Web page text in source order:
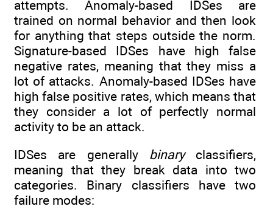
attempts. Anomaly-based IDSes are
trained on normal behavior and then look
for anything that steps outside the norm.
Signature-based IDSes have high false
negative rates, meaning that they miss a
lot of attacks. Anomaly-based IDSes have
high false positive rates, which means that
they consider a lot of perfectly normal
activity to be an attack.
IDSes are generally binaryclassifiers,
meaning that they break data into two
categories. Binary classifiers have two
failure modes: